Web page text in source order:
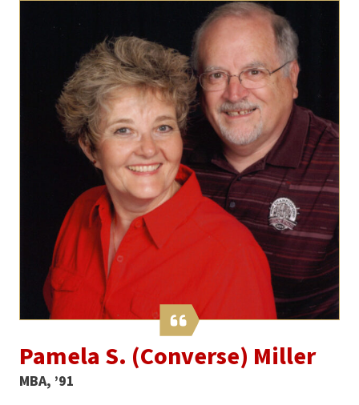
Pamela S. (Converse) Miller
MBA, ’91